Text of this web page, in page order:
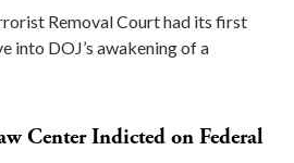
Removal Court had its first
into DOJ’s awakening of a
Center Indicted on Federal